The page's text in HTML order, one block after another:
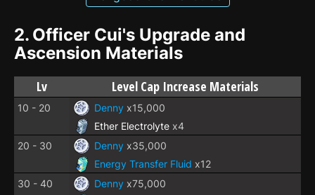
2. Officer Cui's Upgrade and
Ascension Materials
Lv Level Cap Increase Materials
10 - 20 Denny x15,000
Ether Electrolyte x4
20 - 30
Denny x35,000
Energy Transfer Fluid x12
30 - 40
Denny x75,000